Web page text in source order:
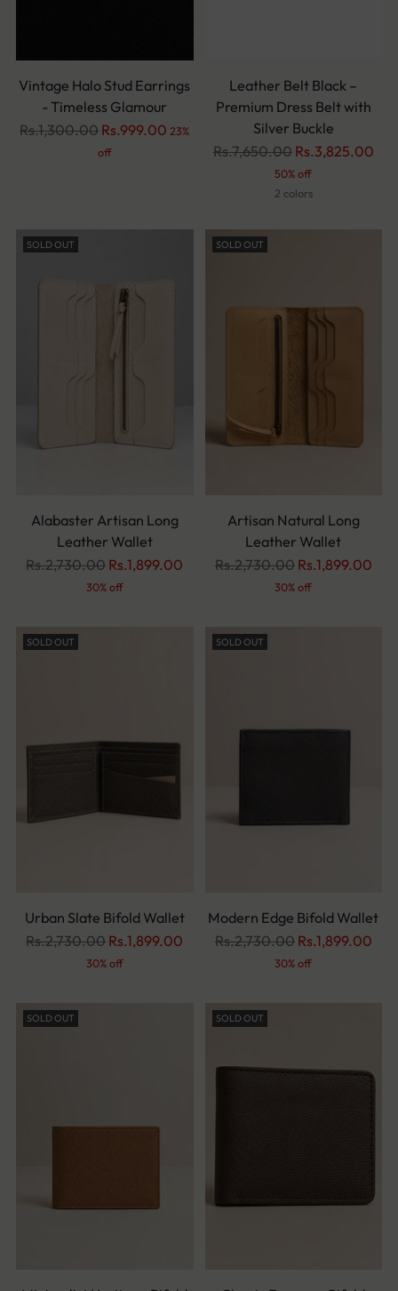
Vintage Halo Stud Earrings
- Timeless Glamour
Regular
Rs.1,300.00 Rs.999.00 23%
off
Leather Belt Black –
Premium Dress Belt with
Silver Buckle
Regular
Rs.7,650.00 Rs.3,825.00
50% off
2 colors
SOLD OUT
Alabaster Artisan Long
Leather Wallet
Regular
Rs.2,730.00 Rs.1,899.00
30% off
SOLD OUT
Artisan Natural Long
Leather Wallet
Regular
Rs.2,730.00 Rs.1,899.00
30% off
SOLD OUT
Urban Slate Bifold Wallet
Regular
Rs.2,730.00 Rs.1,899.00
30% off
SOLD OUT
Modern Edge Bifold Wallet
Regular
Rs.2,730.00 Rs.1,899.00
30% off
SOLD OUT SOLD OUT